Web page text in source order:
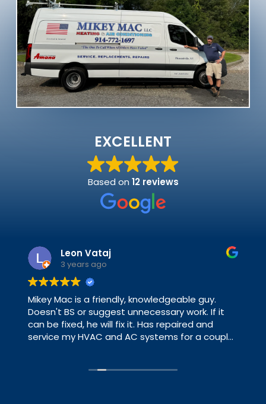
EXCELLENT
Based on 12 reviews
Leon Vataj
3 years ago
Mikey Mac is a friendly, knowledgeable guy.
Doesn't BS or suggest unnecessary work. If it
can be fixed, he will fix it. Has repaired and
service my HVAC and AC systems for a couple
big HVAC contractors and you are a number,